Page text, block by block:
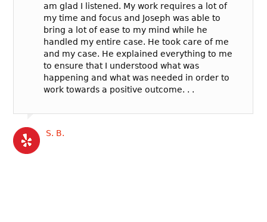
am glad I listened. My work requires a lot of
my time and focus and Joseph was able to
bring a lot of ease to my mind while he
handled my entire case. He took care of me
and my case. He explained everything to me
to ensure that I understood what was
happening and what was needed in order to
work towards a positive outcome. . .
S. B.